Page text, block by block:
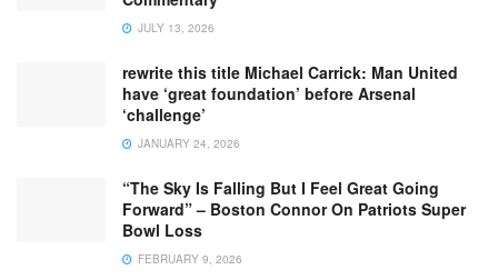
JULY 13, 2026
rewrite this title Michael Carrick: Man United
have ‘great foundation’ before Arsenal
‘challenge’
JANUARY 24, 2026
“The Sky Is Falling But I Feel Great Going
Forward” – Boston Connor On Patriots Super
Bowl Loss
FEBRUARY 9, 2026